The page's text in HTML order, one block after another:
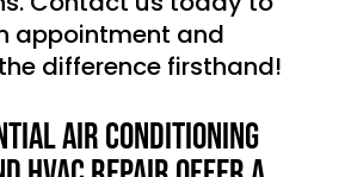
appointment and
difference firsthand!
Air Conditioning